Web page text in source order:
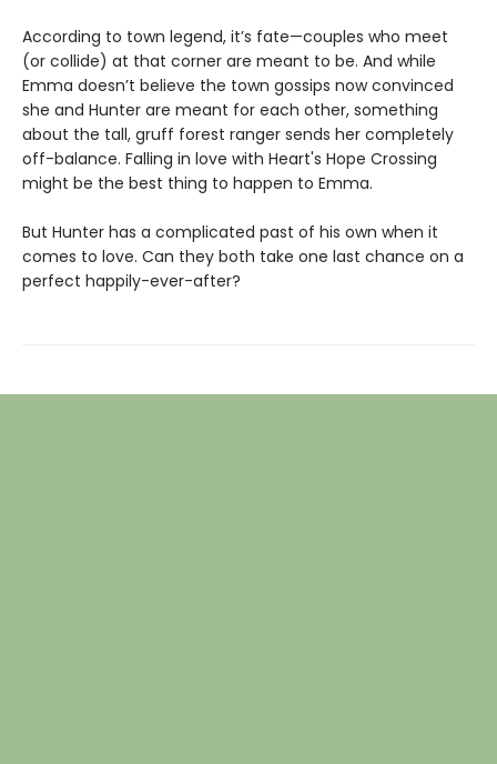
According to town legend, it’s fate—couples who meet
(or collide) at that corner are meant to be. And while
Emma doesn’t believe the town gossips now convinced
she and Hunter are meant for each other, something
about the tall, gruff forest ranger sends her completely
off-balance. Falling in love with Heart's Hope Crossing
might be the best thing to happen to Emma.
But Hunter has a complicated past of his own when it
comes to love. Can they both take one last chance on a
perfect happily-ever-after?